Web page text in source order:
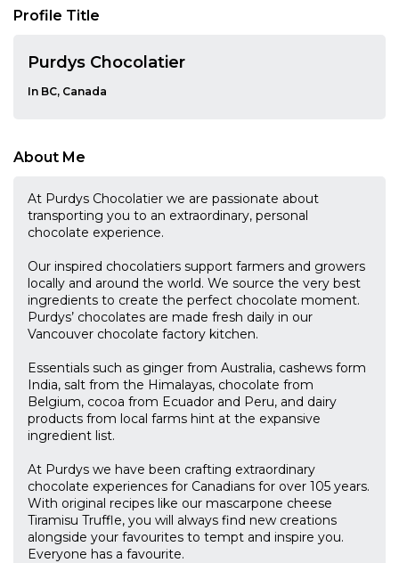
Profile Title
Purdys Chocolatier
In BC, Canada
About Me
At Purdys Chocolatier we are passionate about
transporting you to an extraordinary, personal
chocolate experience.
Our inspired chocolatiers support farmers and growers
locally and around the world. We source the very best
ingredients to create the perfect chocolate moment.
Purdys’ chocolates are made fresh daily in our
Vancouver chocolate factory kitchen.
Essentials such as ginger from Australia, cashews form
India, salt from the Himalayas, chocolate from
Belgium, cocoa from Ecuador and Peru, and dairy
products from local farms hint at the expansive
ingredient list.
At Purdys we have been crafting extraordinary
chocolate experiences for Canadians for over 105 years.
With original recipes like our mascarpone cheese
Tiramisu Truffle, you will always find new creations
alongside your favourites to tempt and inspire you.
Everyone has a favourite.